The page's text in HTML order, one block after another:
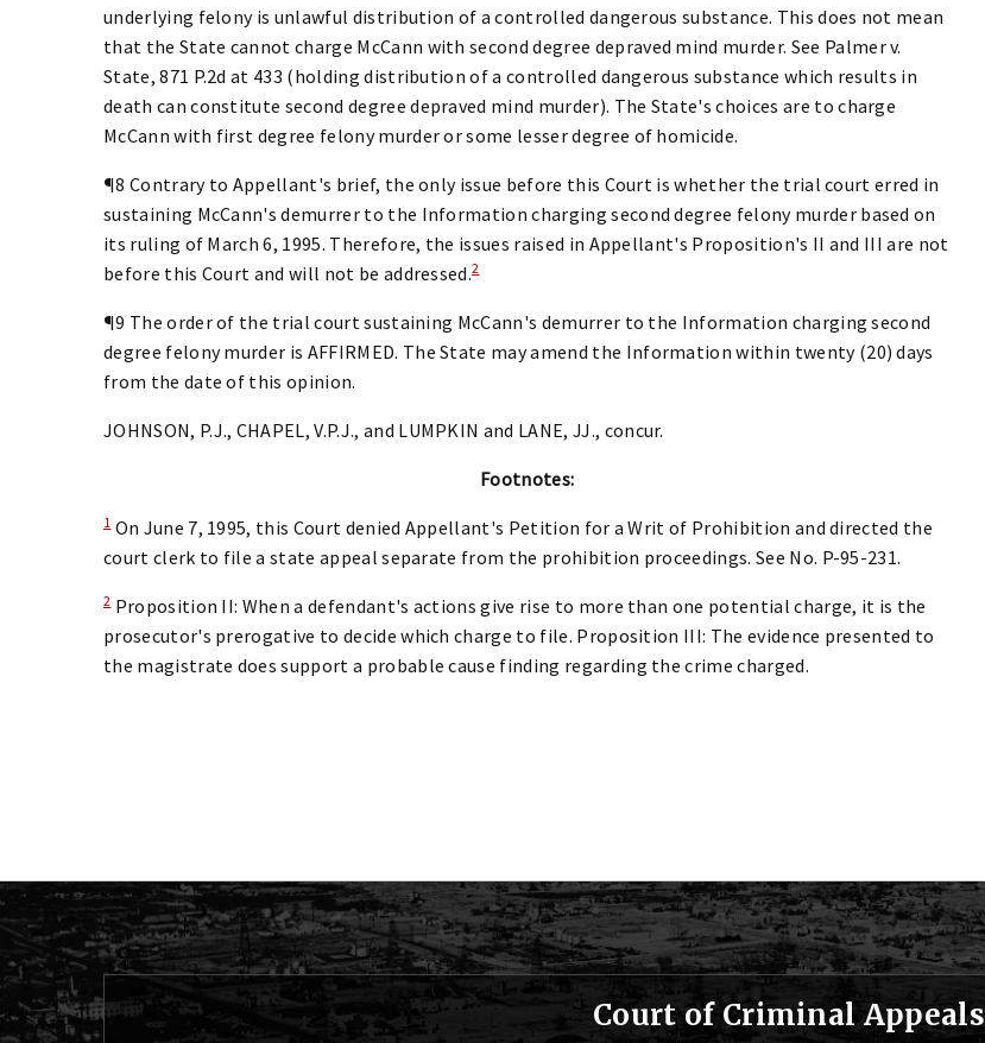
underlying felony is unlawful distribution of a controlled dangerous substance. This does not mean
that the State cannot charge McCann with second degree depraved mind murder. See Palmer v.
State, 871 P.2d at 433 (holding distribution of a controlled dangerous substance which results in
death can constitute second degree depraved mind murder). The State's choices are to charge
McCann with first degree felony murder or some lesser degree of homicide.
¶8 Contrary to Appellant's brief, the only issue before this Court is whether the trial court erred in
sustaining McCann's demurrer to the Information charging second degree felony murder based on
its ruling of March 6, 1995. Therefore, the issues raised in Appellant's Proposition's II and III are not
before this Court and will not be addressed.2
¶9 The order of the trial court sustaining McCann's demurrer to the Information charging second
degree felony murder is AFFIRMED. The State may amend the Information within twenty (20) days
from the date of this opinion.
JOHNSON, P.J., CHAPEL, V.P.J., and LUMPKIN and LANE, JJ., concur.
Footnotes:
1On June 7, 1995, this Court denied Appellant's Petition for a Writ of Prohibition and directed the
court clerk to file a state appeal separate from the prohibition proceedings. See No. P-95-231.
2Proposition II: When a defendant's actions give rise to more than one potential charge, it is the
prosecutor's prerogative to decide which charge to file. Proposition III: The evidence presented to
the magistrate does support a probable cause finding regarding the crime charged.
Court of Criminal Appeals